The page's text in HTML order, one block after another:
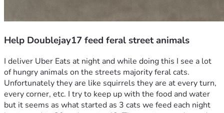
Help Doublejay17 feed feral street animals
I deliver Uber Eats at night and while doing this I see a lot
of hungry animals on the streets majority feral cats.
Unfortunately they are like squirrels they are at every turn,
every corner, etc. I try to keep up with the food and water
but it seems as what started as 3 cats we feed each night